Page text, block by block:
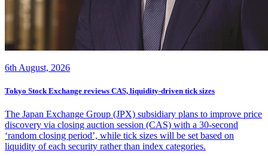
6th August, 2026
Tokyo Stock Exchange reviews CAS, liquidity-driven tick sizes
The Japan Exchange Group (JPX) subsidiary plans to improve price
discovery via closing auction session (CAS) with a 30-second
‘random closing period’, while tick sizes will be set based on
liquidity of each security rather than index categories.